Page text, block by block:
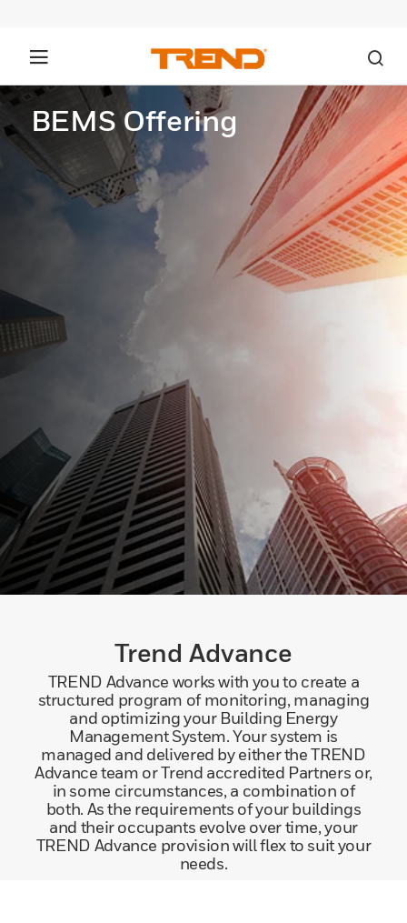
BEMS Offering
Trend Advance
TREND Advance works with you to create a
structured program of monitoring, managing
and optimizing your Building Energy
Management System. Your system is
managed and delivered by either the TREND
Advance team or Trend accredited Partners or,
in some circumstances, a combination of
both. As the requirements of your buildings
and their occupants evolve over time, your
TREND Advance provision will flex to suit your
needs.